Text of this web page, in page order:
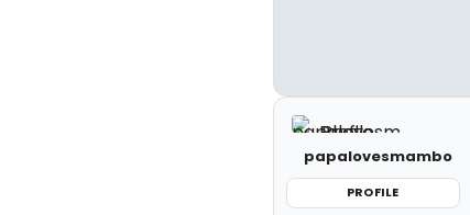
papalovesmambo
PROFILE